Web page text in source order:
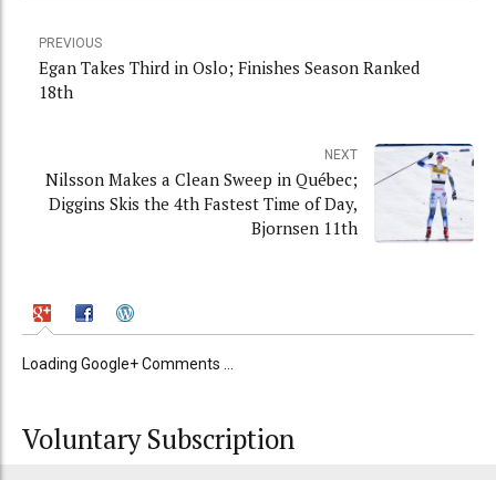
PREVIOUS
Egan Takes Third in Oslo; Finishes Season Ranked
18th
NEXT
Nilsson Makes a Clean Sweep in Québec;
Diggins Skis the 4th Fastest Time of Day,
Bjornsen 11th
Loading Google+ Comments ...
Voluntary Subscription